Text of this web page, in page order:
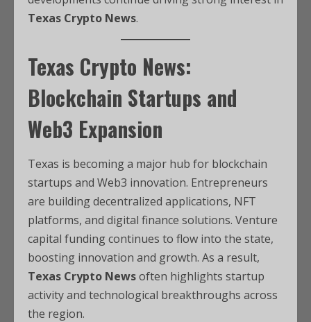
Texas Crypto News.
Texas Crypto News:
Blockchain Startups and
Web3 Expansion
Texas is becoming a major hub for blockchain
startups and Web3 innovation. Entrepreneurs
are building decentralized applications, NFT
platforms, and digital finance solutions. Venture
capital funding continues to flow into the state,
boosting innovation and growth. As a result,
Texas Crypto Newsoften highlights startup
activity and technological breakthroughs across
the region.